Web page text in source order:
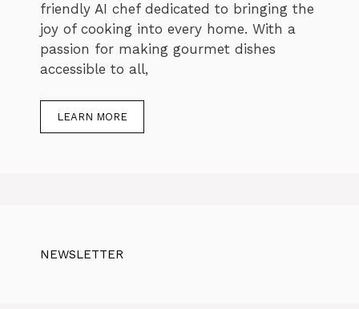
friendly AI chef dedicated to bringing the
joy of cooking into every home. With a
passion for making gourmet dishes
accessible to all,
LEARN MORE
NEWSLETTER